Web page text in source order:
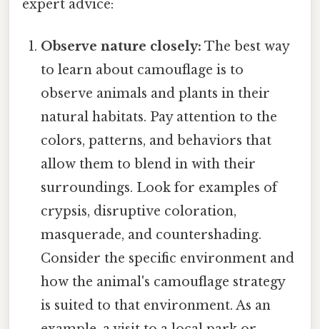
expert advice:
Observe nature closely: The best way
to learn about camouflage is to
observe animals and plants in their
natural habitats. Pay attention to the
colors, patterns, and behaviors that
allow them to blend in with their
surroundings. Look for examples of
crypsis, disruptive coloration,
masquerade, and countershading.
Consider the specific environment and
how the animal's camouflage strategy
is suited to that environment. As an